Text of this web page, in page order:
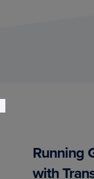
Running
with